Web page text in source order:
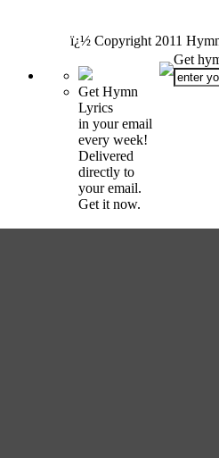
ï¿½ Copyright 2011
Get Hymn
Lyrics
in your email
every week!
Delivered
directly to
your email.
Get it now.
Get